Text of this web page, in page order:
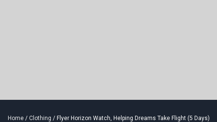
Home/ Clothing / Flyer Horizon Watch, Helping Dreams Take Flight (5 Days)